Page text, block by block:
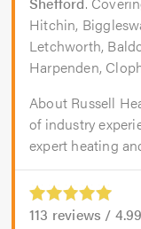
Hitchin,
Letchworth,
Harpenden,
About Russell
of industry
expert heating
113 reviews / 4.99